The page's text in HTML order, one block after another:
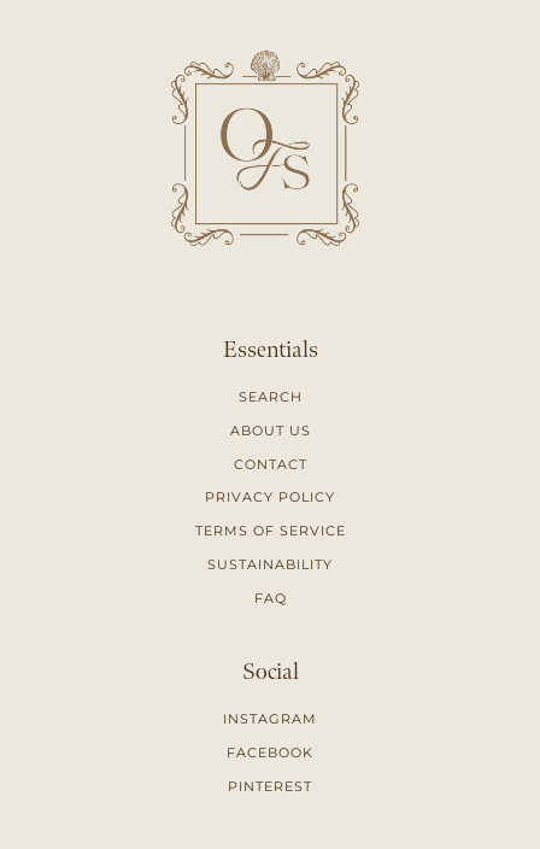
Essentials
SEARCH
ABOUT US
CONTACT
PRIVACY POLICY
TERMS OF SERVICE
SUSTAINABILITY
FAQ
Social
INSTAGRAM
FACEBOOK
PINTEREST